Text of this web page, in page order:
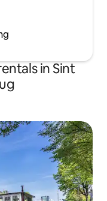
in Sint